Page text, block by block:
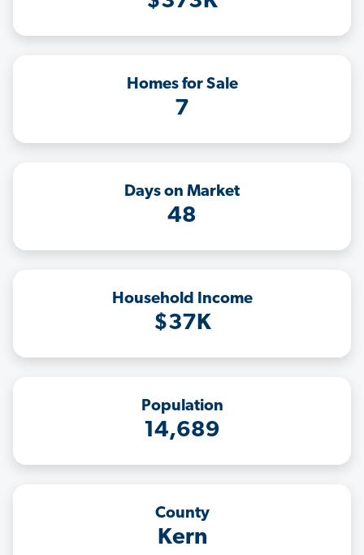
Homes for Sale
7
Days on Market
48
Household Income
$37K
Population
14,689
County
Kern